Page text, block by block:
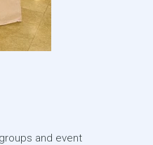
and event